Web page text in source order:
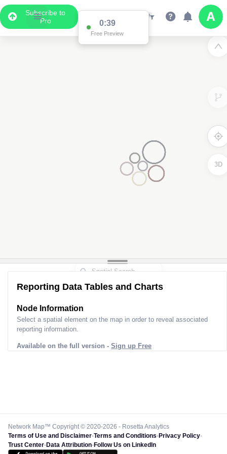
Subscribe to
Pro
0:38
Free Preview
3D
Reporting Data Tables and Charts
Node Information
Select a spatial element on the map in order to reveal associated
reporting information.
Available on the full version - Sign up Free
Network Map™ Copyright © 2020-2026 - Rosetta Analytics
Terms of Use and Disclaimer-Terms and Conditions-Privacy Policy-
Trust Center-Data Attribution-Follow Us on LinkedIn